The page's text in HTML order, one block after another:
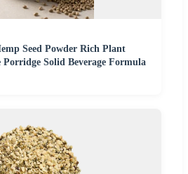
Seed Powder Rich Plant
Solid Beverage Formula